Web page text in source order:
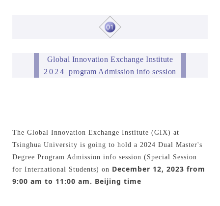
01
Global Innovation Exchange Institute
2024 program Admission info session
The Global Innovation Exchange Institute (GIX) at
Tsinghua University is going to hold a 2024 Dual Master's
Degree Program Admission info session (Special Session
for International Students) on December 12, 2023 from
9:00 am to 11:00 am. Beijing time